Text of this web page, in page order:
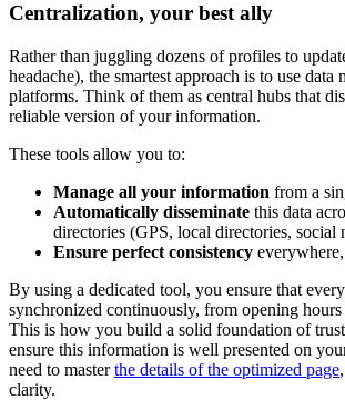
Centralization, your best ally
Rather than juggling dozens of profiles to
headache), the smartest approach is to use data
platforms. Think of them as central hubs that
reliable version of your information.
These tools allow you to:
Manage all your information from a
Automatically disseminate this data
directories (GPS, local directories, social
Ensure perfect consistency
By using a dedicated tool, you ensure that
synchronized continuously, from opening
This is how you build a solid foundation of
ensure this information is well presented on
need to masterthe details of the optimized page
clarity.